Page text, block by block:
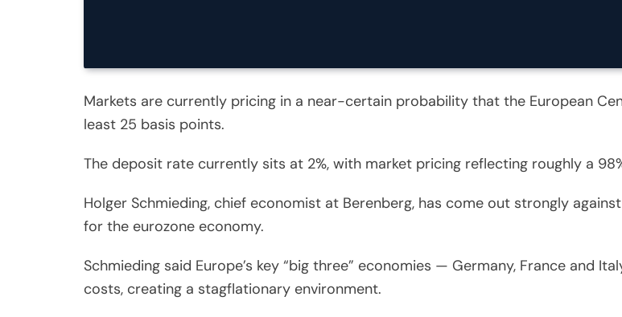
Markets are currently pricing in a near-certain probability that the European
least 25 basis points.
The deposit rate currently sits at 2%, with market pricing reflecting roughly a
Holger Schmieding, chief economist at Berenberg, has come out strongly
for the eurozone economy.
Schmieding said Europe’s key “big three” economies — Germany, France and
costs, creating a stagflationary environment.